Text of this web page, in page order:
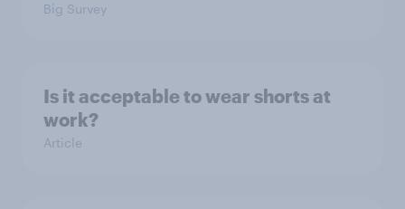
Big Survey
Is it acceptable to wear shorts at
work?
Article